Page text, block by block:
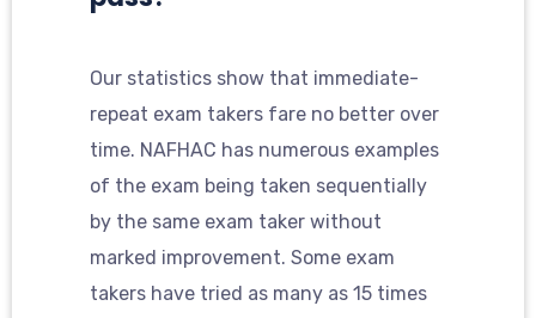
Our statistics show that immediate-
repeat exam takers fare no better over
time. NAFHAC has numerous examples
of the exam being taken sequentially
by the same exam taker without
marked improvement. Some exam
takers have tried as many as 15 times